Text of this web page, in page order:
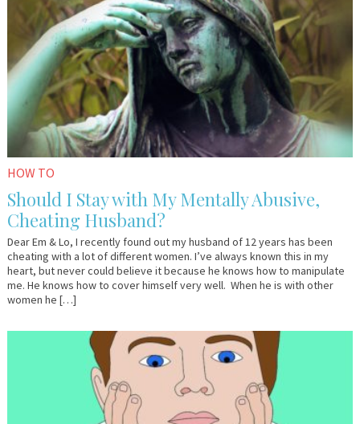
HOW TO
Should I Stay with My Mentally Abusive,
Cheating Husband?
Dear Em & Lo, I recently found out my husband of 12 years has been
cheating with a lot of different women. I’ve always known this in my
heart, but never could believe it because he knows how to manipulate
me. He knows how to cover himself very well. When he is with other
women he […]